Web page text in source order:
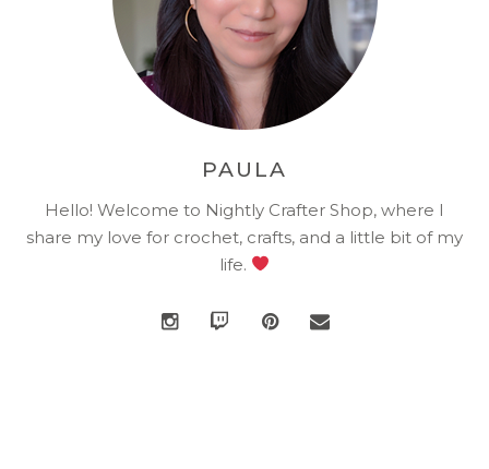
PAULA
Hello! Welcome to Nightly Crafter Shop, where I
share my love for crochet, crafts, and a little bit of my
life.